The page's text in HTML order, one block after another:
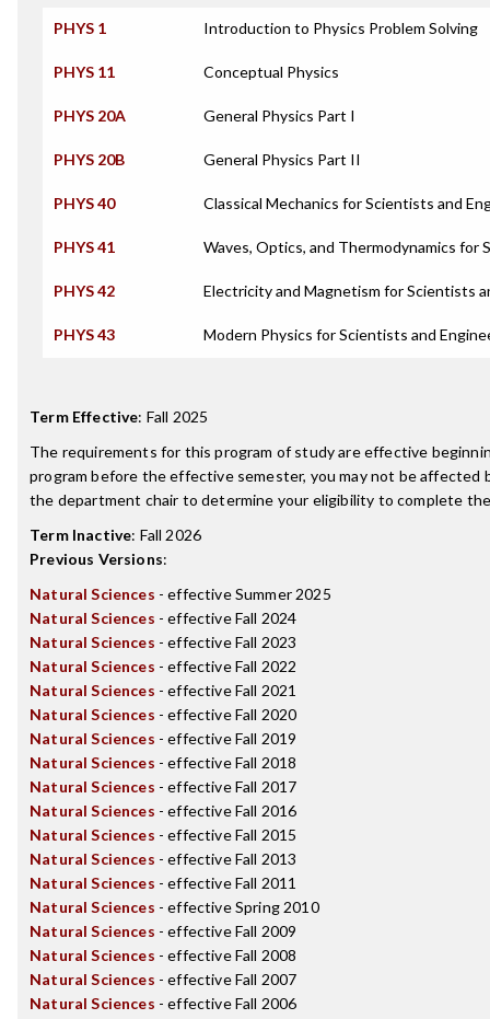
PHYS 1 Introduction to Physics Problem Solving
PHYS 11 Conceptual Physics
PHYS 20A General Physics Part I
PHYS 20B General Physics Part II
PHYS 40 Classical Mechanics for Scientists and
PHYS 41 Waves, Optics, and Thermodynamics for
PHYS 42 Electricity and Magnetism for Scientists
PHYS 43 Modern Physics for Scientists and
Term Effective: Fall 2025
The requirements for this program of study are effective
program before the effective semester, you may not be
the department chair to determine your eligibility to complete
Term Inactive: Fall 2026
Previous Versions:
Natural Sciences - effective Summer 2025
Natural Sciences - effective Fall 2024
Natural Sciences - effective Fall 2023
Natural Sciences - effective Fall 2022
Natural Sciences - effective Fall 2021
Natural Sciences - effective Fall 2020
Natural Sciences - effective Fall 2019
Natural Sciences - effective Fall 2018
Natural Sciences - effective Fall 2017
Natural Sciences - effective Fall 2016
Natural Sciences - effective Fall 2015
Natural Sciences - effective Fall 2013
Natural Sciences - effective Fall 2011
Natural Sciences - effective Spring 2010
Natural Sciences - effective Fall 2009
Natural Sciences - effective Fall 2008
Natural Sciences - effective Fall 2007
Natural Sciences - effective Fall 2006